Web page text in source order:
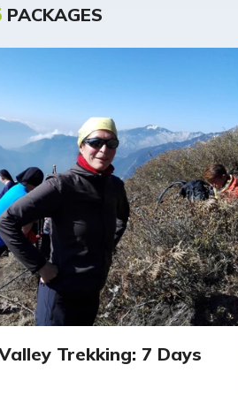
PACKAGES
Trekking: 7 Days